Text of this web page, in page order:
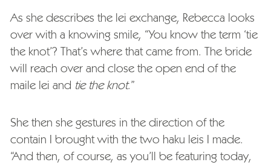
As she describes the lei exchange, Rebecca looks
over with a knowing smile, “You know the term ‘tie
the knot’? That’s where that came from. The bride
will reach over and close the open end of the
maile lei and tie the knot.”
She then she gestures in the direction of the
contain I brought with the two haku leis I made.
“And then, of course, as you’ll be featuring today,